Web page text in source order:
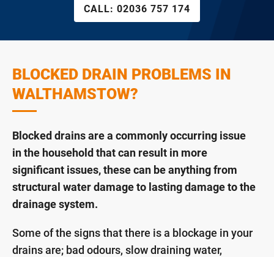
CALL: 02036 757 174
BLOCKED DRAIN PROBLEMS IN
WALTHAMSTOW?
Blocked drains are a commonly occurring issue
in the household that can result in more
significant issues, these can be anything from
structural water damage to lasting damage to the
drainage system.
Some of the signs that there is a blockage in your
drains are; bad odours, slow draining water,